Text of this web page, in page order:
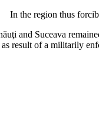
In the region thus
and Suceava
result of a militarily